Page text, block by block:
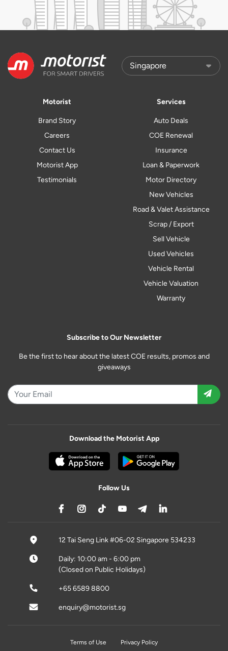
Motorist
Brand Story
Careers
Contact Us
Motorist App
Testimonials
Services
Auto Deals
COE Renewal
Insurance
Loan & Paperwork
Motor Directory
New Vehicles
Road & Valet Assistance
Scrap / Export
Sell Vehicle
Used Vehicles
Vehicle Rental
Vehicle Valuation
Warranty
Subscribe to Our Newsletter
Be the first to hear about the latest COE results, promos and
giveaways
Download the Motorist App
Follow Us
12 Tai Seng Link #06-02 Singapore 534233
Daily: 10:00 am - 6:00 pm
(Closed on Public Holidays)
+65 6589 8800
enquiry@motorist.sg
Terms of Use Privacy Policy